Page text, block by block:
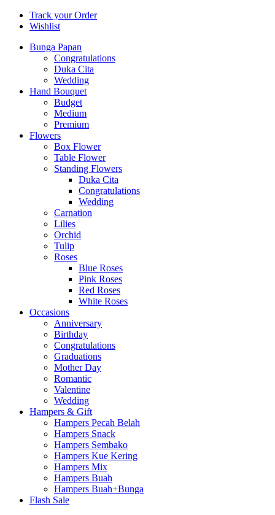
Track your Order
Wishlist
Bunga Papan
Congratulations
Duka Cita
Wedding
Hand Bouquet
Budget
Medium
Premium
Flowers
Box Flower
Table Flower
Standing Flowers
Duka Cita
Congratulations
Wedding
Carnation
Lilies
Orchid
Tulip
Roses
Blue Roses
Pink Roses
Red Roses
White Roses
Occasions
Anniversary
Birthday
Congratulations
Graduations
Mother Day
Romantic
Valentine
Wedding
Hampers & Gift
Hampers Pecah Belah
Hampers Snack
Hampers Sembako
Hampers Kue Kering
Hampers Mix
Hampers Buah
Hampers Buah+Bunga
Flash Sale